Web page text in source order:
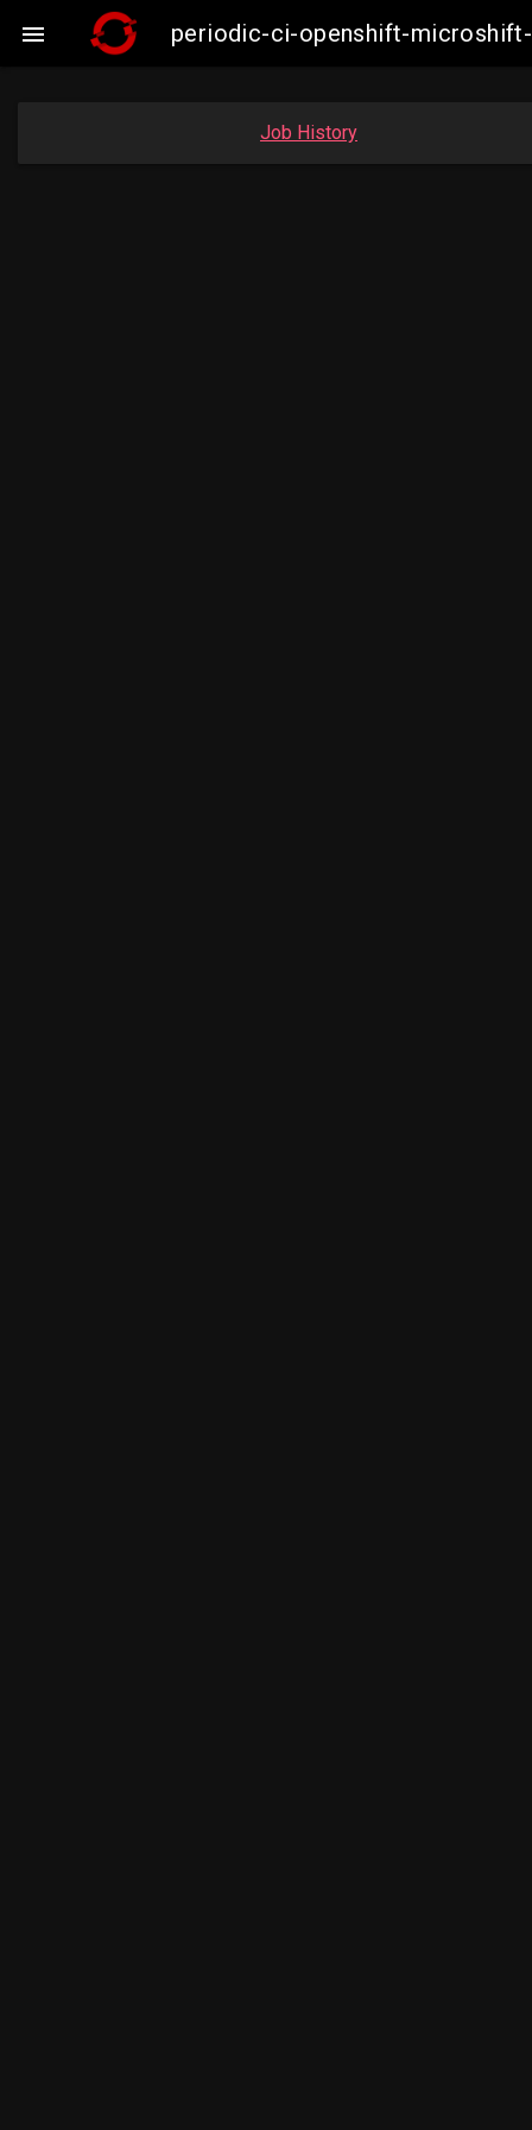
 periodic-ci-openshift-
Job History